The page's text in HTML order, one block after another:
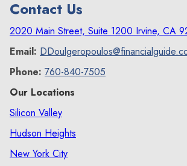
Contact Us
2020 Main Street, Suite 1200 Irvine, CA
Email:
Phone: 760-840-7505
Our Locations
Silicon Valley
Hudson Heights
New York City